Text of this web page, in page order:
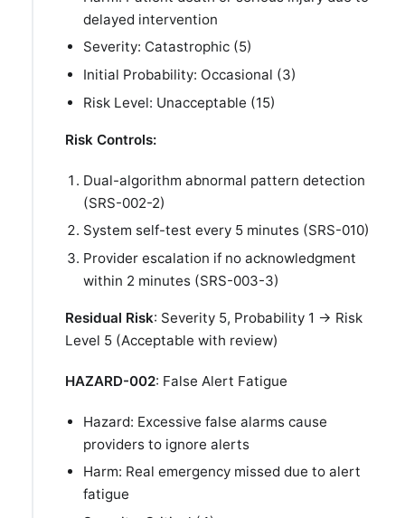
delayed intervention
Severity: Catastrophic (5)
Initial Probability: Occasional (3)
Risk Level: Unacceptable (15)
Risk Controls:
Dual-algorithm abnormal pattern detection
(SRS-002-2)
System self-test every 5 minutes (SRS-010)
Provider escalation if no acknowledgment
within 2 minutes (SRS-003-3)
Residual Risk: Severity 5, Probability 1 → Risk
Level 5 (Acceptable with review)
HAZARD-002: False Alert Fatigue
Hazard: Excessive false alarms cause
providers to ignore alerts
Harm: Real emergency missed due to alert
fatigue